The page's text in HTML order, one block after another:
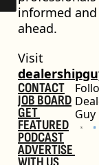
informed and
ahead.
CONTACT
JOB BOARD
GET
FEATURED
PODCAST
ADVERTISE
Guy